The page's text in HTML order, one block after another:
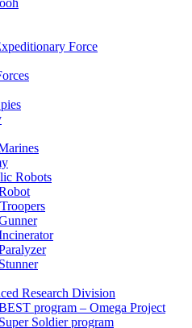
Force
Robots
Stunner
Research Division
program – Omega Project
Super Soldier program